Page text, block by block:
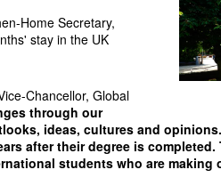
Home Secretary,
stay in the UK
Chancellor, Global
through our
ideas, cultures and
after their degree is
students who are